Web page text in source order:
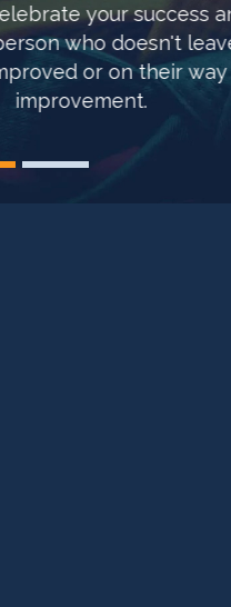
there isn't anyone
success and there
doesn't leave each
their way to